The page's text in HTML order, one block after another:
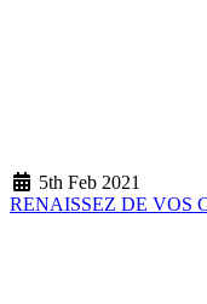
5th Feb 2021
RENAISSEZ DE VOS